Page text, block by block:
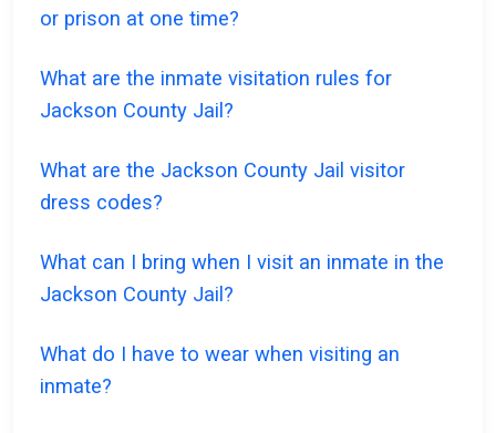
or prison at one time?
What are the inmate visitation rules for
Jackson County Jail?
What are the Jackson County Jail visitor
dress codes?
What can I bring when I visit an inmate in the
Jackson County Jail?
What do I have to wear when visiting an
inmate?